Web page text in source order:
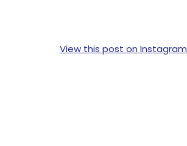
View this post on Instagram